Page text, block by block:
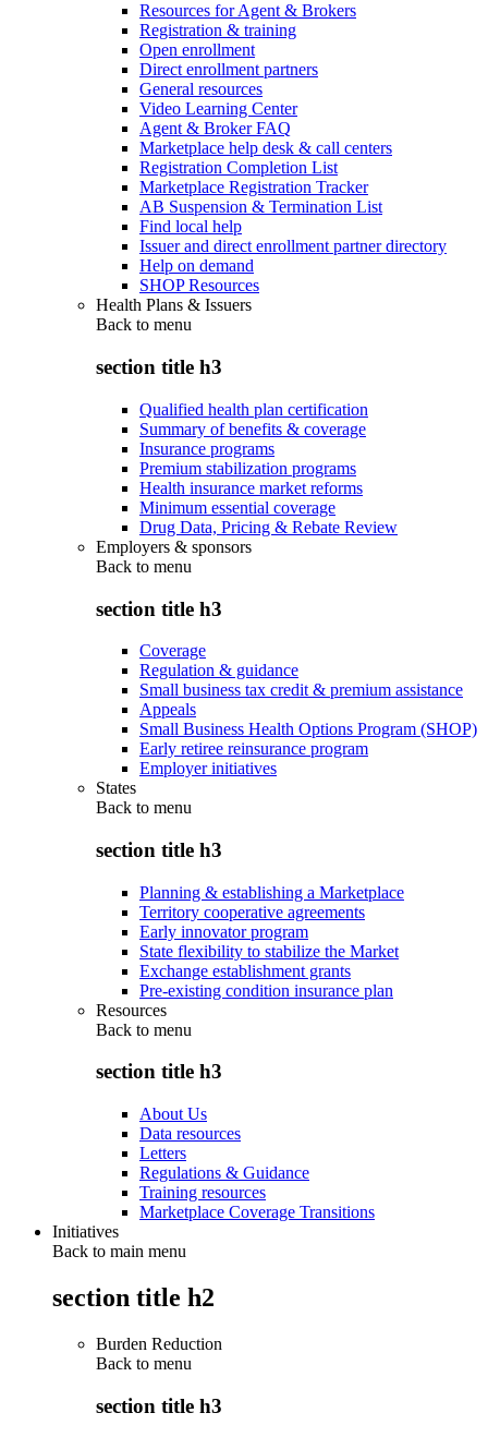
Resources for Agent & Brokers
Registration & training
Open enrollment
Direct enrollment partners
General resources
Video Learning Center
Agent & Broker FAQ
Marketplace help desk & call centers
Registration Completion List
Marketplace Registration Tracker
AB Suspension & Termination List
Find local help
Issuer and direct enrollment partner directory
Help on demand
SHOP Resources
Health Plans & Issuers
Back to menu
section title h3
Qualified health plan certification
Summary of benefits & coverage
Insurance programs
Premium stabilization programs
Health insurance market reforms
Minimum essential coverage
Drug Data, Pricing & Rebate Review
Employers & sponsors
Back to menu
section title h3
Coverage
Regulation & guidance
Small business tax credit & premium assistance
Appeals
Small Business Health Options Program (SHOP)
Early retiree reinsurance program
Employer initiatives
States
Back to menu
section title h3
Planning & establishing a Marketplace
Territory cooperative agreements
Early innovator program
State flexibility to stabilize the Market
Exchange establishment grants
Pre-existing condition insurance plan
Resources
Back to menu
section title h3
About Us
Data resources
Letters
Regulations & Guidance
Training resources
Marketplace Coverage Transitions
Initiatives
Back to main menu
section title h2
Burden Reduction
Back to menu
section title h3